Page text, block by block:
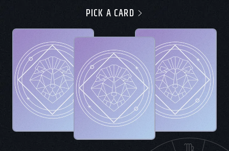
PICK A CARD